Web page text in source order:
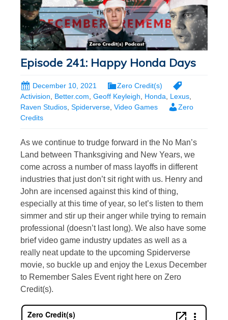
Episode 241: Happy Honda Days
December 10, 2021
Zero Credit(s)
Activision
Better.com Geoff Keyleigh Honda Lexus
Raven Studios Spiderverse Video Games
Zero
Credits
As we continue to trudge forward in the No Man’s
Land between Thanksgiving and New Years, we
come across a number of mass layoffs in different
industries that just don’t sit right with us. Henry and
John are incensed against this kind of thing,
especially at this time of year, so let’s listen to them
simmer and stir up their anger while trying to remain
professional (doesn’t last long). We also have some
brief video game industry updates as well as a
really neat update to the upcoming Spiderverse
movie, so buckle up and enjoy the Lexus December
to Remember Sales Event right here on Zero
Credit(s).